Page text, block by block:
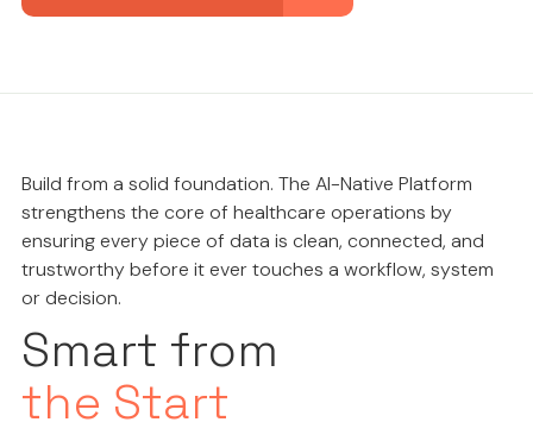
Smart from
the Start
Build from a solid foundation. The AI-Native Platform
strengthens the core of healthcare operations by
ensuring every piece of data is clean, connected, and
trustworthy before it ever touches a workflow, system
or decision.